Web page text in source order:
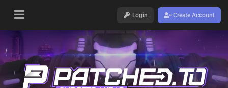
Login Create Account